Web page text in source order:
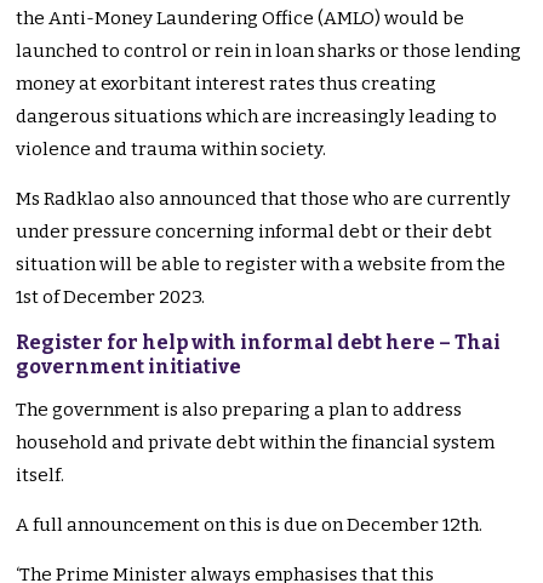
the Anti-Money Laundering Office (AMLO) would be
launched to control or rein in loan sharks or those lending
money at exorbitant interest rates thus creating
dangerous situations which are increasingly leading to
violence and trauma within society.
Ms Radklao also announced that those who are currently
under pressure concerning informal debt or their debt
situation will be able to register with a website from the
1st of December 2023.
Register for help with informal debt here – Thai
government initiative
The government is also preparing a plan to address
household and private debt within the financial system
itself.
A full announcement on this is due on December 12th.
‘The Prime Minister always emphasises that this